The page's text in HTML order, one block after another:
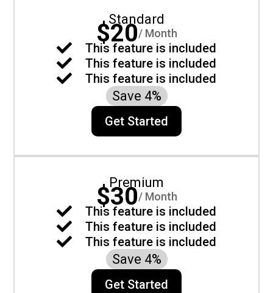
Standard
$20/ Month
 This feature is included
 This feature is included
 This feature is included
Save 4%
Get Started
Premium
$30/ Month
 This feature is included
 This feature is included
 This feature is included
Save 4%
Get Started